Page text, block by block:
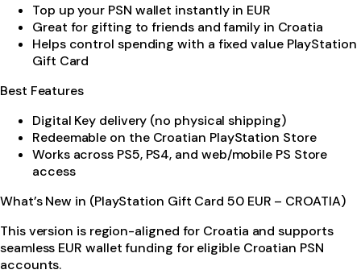
Top up your PSN wallet instantly in EUR
Great for gifting to friends and family in Croatia
Helps control spending with a fixed value PlayStation
Gift Card
Best Features
Digital Key delivery (no physical shipping)
Redeemable on the Croatian PlayStation Store
Works across PS5, PS4, and web/mobile PS Store
access
What’s New in (PlayStation Gift Card 50 EUR – CROATIA)
This version is region-aligned for Croatia and supports
seamless EUR wallet funding for eligible Croatian PSN
accounts.